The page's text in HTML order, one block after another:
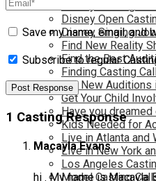
Disney Open
Disney Singing
Find New Reality
Find the Best
Finding Casting
Get New
Get Your Child
Have you
Kids Needed for
Live in Atlanta and
Live in New York
Los Angeles
Model Casting
Save my name, email,
Subscribe to regular
1 Casting Response
Macayla Evans
hi . My name is Macayla